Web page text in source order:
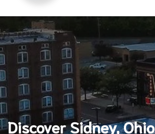
Discover Sidney, Ohio